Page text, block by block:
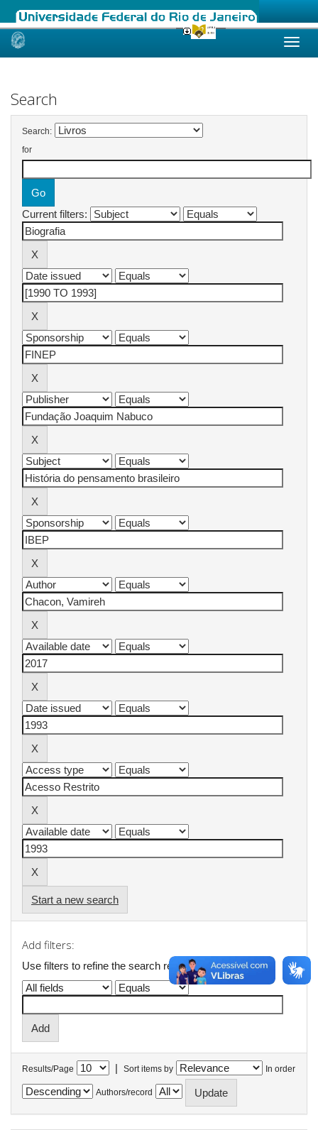
Skip
Search
Search:
for
Current filters:
Start a new search
Add filters:
Use filters to refine the search results.
Results/Page | Sort items by In order
Authors/record